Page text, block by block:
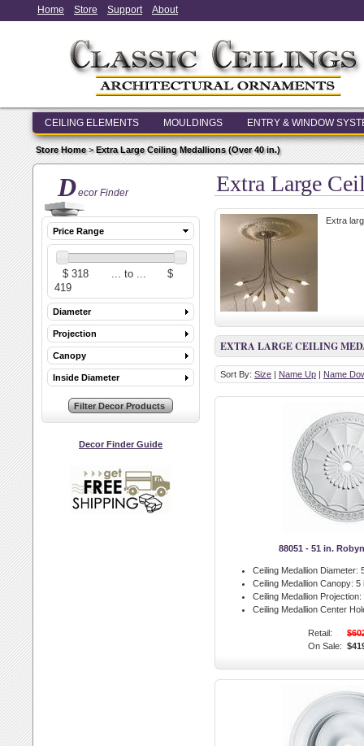
Home Store Support About
CEILING ELEMENTS MOULDINGS ENTRY & WINDOW
Store Home>Extra Large Ceiling Medallions (Over 40 in.)
Decor Finder
Price Range
Diameter
Projection
Canopy
Inside Diameter
Decor Finder Guide
Extra Large
Extra
EXTRA LARGE CEILING
Sort By: Size | Name Up | Name
88051 - 51 in.
Ceiling Medallion Diameter:
Ceiling Medallion Canopy: 5
Ceiling Medallion Projection:
Ceiling Medallion Center
Retail:
On Sale: